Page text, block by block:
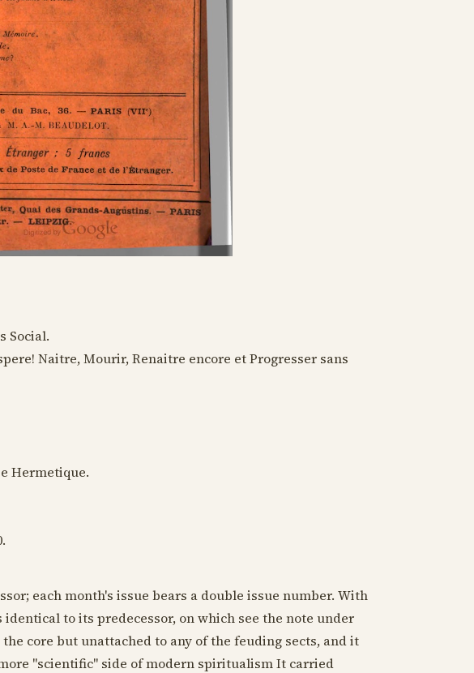
Social.
Naitre, Mourir, Renaitre encore et Progresser sans
Hermetique.
.
each month's issue bears a double issue number. With
to its predecessor, on which see the note under
core but unattached to any of the feuding sects, and it
"scientific" side of modern spiritualism It carried